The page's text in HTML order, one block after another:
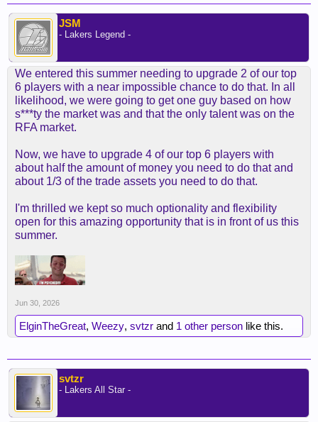
JSM
- Lakers Legend -
We entered this summer needing to upgrade 2 of our top
6 players with a near impossible chance to do that. In all
likelihood, we were going to get one guy based on how
s***ty the market was and that the only talent was on the
RFA market.
Now, we have to upgrade 4 of our top 6 players with
about half the amount of money you need to do that and
about 1/3 of the trade assets you need to do that.
I'm thrilled we kept so much optionality and flexibility
open for this amazing opportunity that is in front of us this
summer.
Jun 30, 2026
ElginTheGreat, Weezy, svtzr and 1 other person like this.
svtzr
- Lakers All Star -